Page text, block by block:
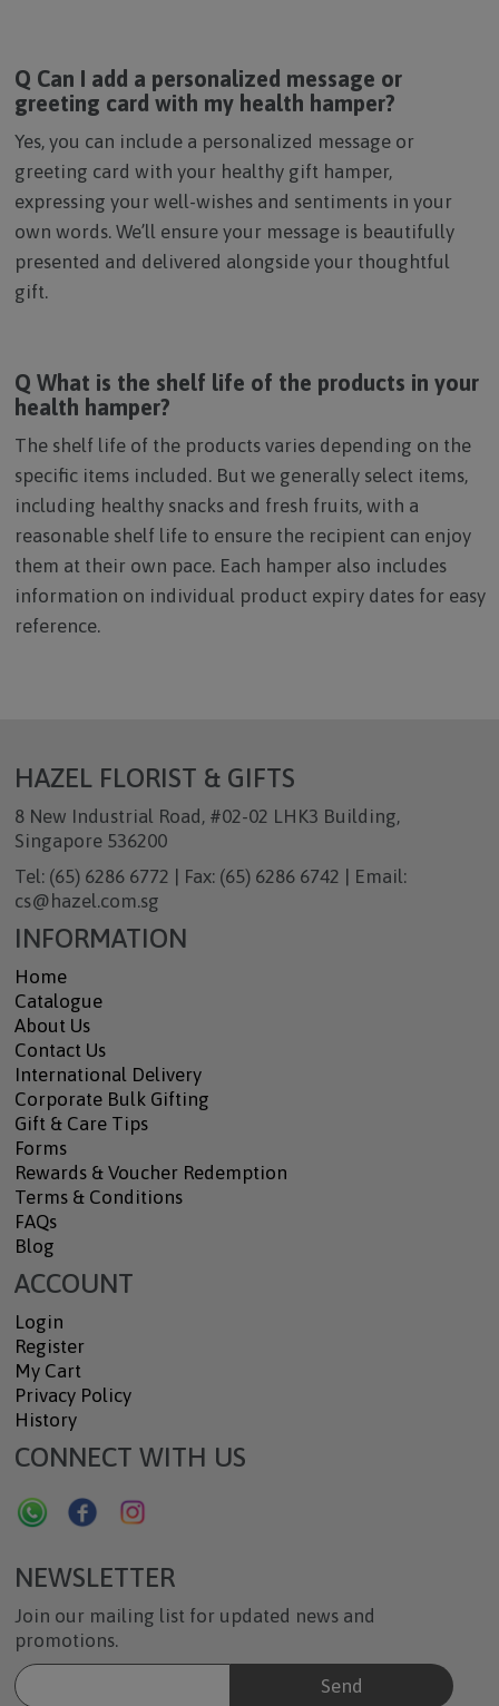
Q Can I add a personalized message or
greeting card with my health hamper?
Yes, you can include a personalized message or
greeting card with your healthy gift hamper,
expressing your well-wishes and sentiments in your
own words. We’ll ensure your message is beautifully
presented and delivered alongside your thoughtful
gift.
Q What is the shelf life of the products in your
health hamper?
The shelf life of the products varies depending on the
specific items included. But we generally select items,
including healthy snacks and fresh fruits, with a
reasonable shelf life to ensure the recipient can enjoy
them at their own pace. Each hamper also includes
information on individual product expiry dates for easy
reference.
HAZEL FLORIST & GIFTS
8 New Industrial Road, #02-02 LHK3 Building,
Singapore 536200
Tel: (65) 6286 6772 | Fax: (65) 6286 6742 | Email:
cs@hazel.com.sg
INFORMATION
Home
Catalogue
About Us
Contact Us
International Delivery
Corporate Bulk Gifting
Gift & Care Tips
Forms
Rewards & Voucher Redemption
Terms & Conditions
FAQs
Blog
ACCOUNT
Login
Register
My Cart
Privacy Policy
History
CONNECT WITH US
NEWSLETTER
Join our mailing list for updated news and
promotions.